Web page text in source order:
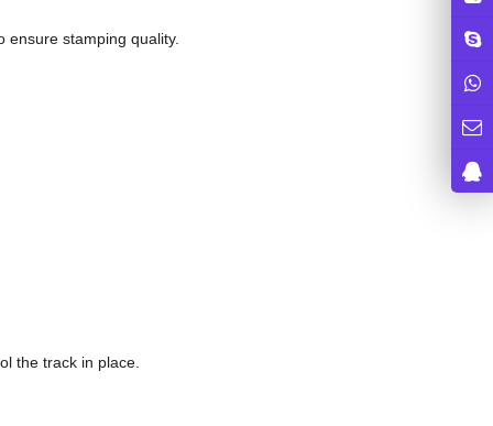
stamping quality.
the track in place.